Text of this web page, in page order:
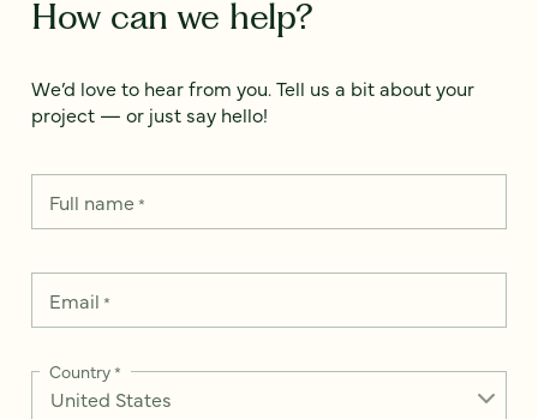
How can we help?
We’d love to hear from you. Tell us a bit about your
project — or just say hello!
Full name*
Email *
Country*